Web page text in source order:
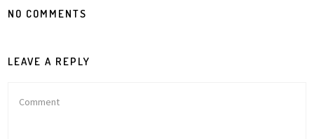
NO COMMENTS
LEAVE A REPLY